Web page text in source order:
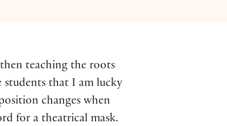
teaching the roots
students that I am lucky
changes when
for a theatrical mask.